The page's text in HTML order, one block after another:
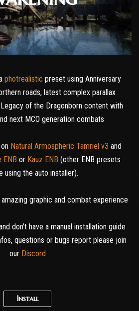
photrealistic preset using Anniversary
roads, latest complex parallax
of the Dragonborn content with
next MCO generation combats
Natural Armospheric Tamriel v3 and
ENB or Kauz ENB (other ENB presets
using the auto installer).
graphic and combat experience
don't have a manual installation guide
questions or bugs report please join
our Discord
Install